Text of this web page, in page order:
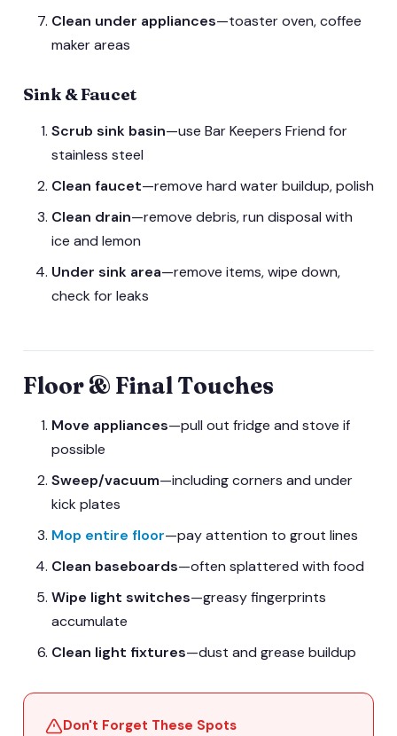
Clean under appliances—toaster oven, coffee
maker areas
Sink & Faucet
Scrub sink basin—use Bar Keepers Friend for
stainless steel
Clean faucet—remove hard water buildup, polish
Clean drain—remove debris, run disposal with
ice and lemon
Under sink area—remove items, wipe down,
check for leaks
Floor & Final Touches
Move appliances—pull out fridge and stove if
possible
Sweep/vacuum—including corners and under
kick plates
Mop entire floor—pay attention to grout lines
Clean baseboards—often splattered with food
Wipe light switches—greasy fingerprints
accumulate
Clean light fixtures—dust and grease buildup
Don't Forget These Spots